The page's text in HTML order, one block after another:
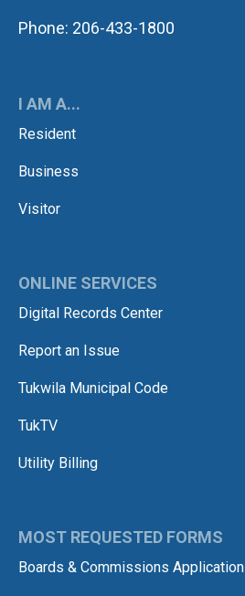
Phone: 206-433-1800
I AM A...
Resident
Business
Visitor
ONLINE SERVICES
Digital Records Center
Report an Issue
Tukwila Municipal Code
TukTV
Utility Billing
MOST REQUESTED FORMS
Boards & Commissions Application